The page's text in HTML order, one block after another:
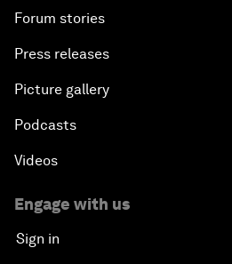
Forum stories
Press releases
Picture gallery
Podcasts
Videos
Engage with us
Sign in